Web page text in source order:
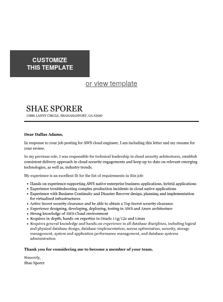
CUSTOMIZE
THIS TEMPLATE
or view template